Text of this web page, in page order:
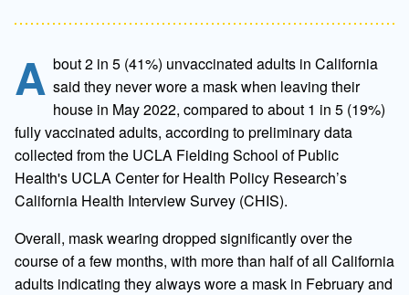
A bout 2 in 5 (41%) unvaccinated adults in California
said they never wore a mask when leaving their
house in May 2022, compared to about 1 in 5 (19%)
fully vaccinated adults, according to preliminary data
collected from the UCLA Fielding School of Public
Health's UCLA Center for Health Policy Research’s
California Health Interview Survey (CHIS).
Overall, mask wearing dropped significantly over the
course of a few months, with more than half of all California
adults indicating they always wore a mask in February and